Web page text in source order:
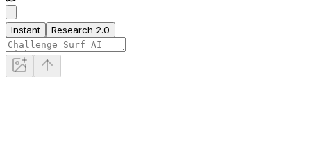
Instant Research 2.0